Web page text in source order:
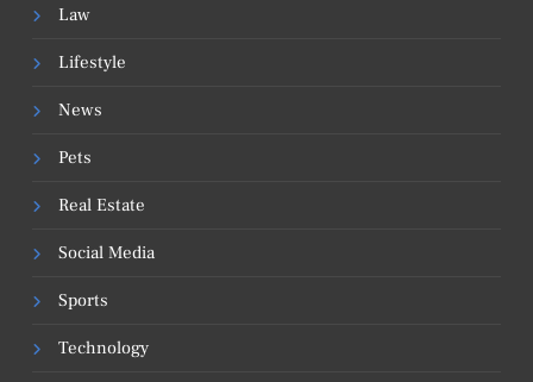
Law
Lifestyle
News
Pets
Real Estate
Social Media
Sports
Technology